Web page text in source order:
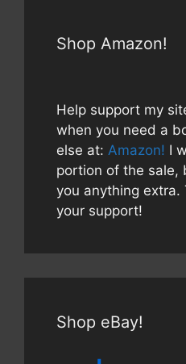
Shop Amazon!
Help support my
when you need a
else at: Amazon! I
portion of the sale,
you anything extra.
your support!
Shop eBay!